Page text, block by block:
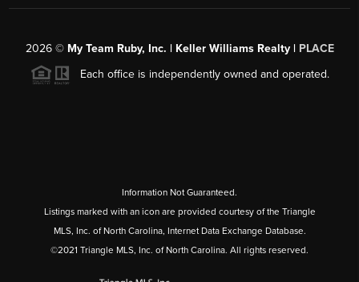
2026© My Team Ruby, Inc. | Keller Williams Realty | PLACE
Each office is independently owned and operated.
Information Not Guaranteed.
Listings marked with an icon are provided courtesy of the Triangle
MLS, Inc. of North Carolina, Internet Data Exchange Database.
©2021 Triangle MLS, Inc. of North Carolina. All rights reserved.